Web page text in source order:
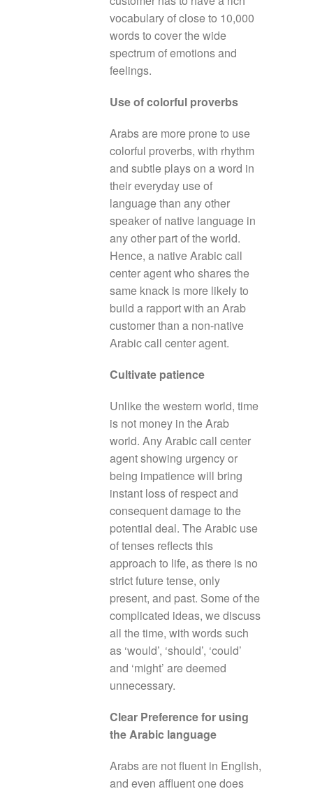
vocabulary of close to 10,000
words to cover the wide
spectrum of emotions and
feelings.
Use of colorful proverbs
Arabs are more prone to use
colorful proverbs, with rhythm
and subtle plays on a word in
their everyday use of
language than any other
speaker of native language in
any other part of the world.
Hence, a native Arabic call
center agent who shares the
same knack is more likely to
build a rapport with an Arab
customer than a non-native
Arabic call center agent.
Cultivate patience
Unlike the western world, time
is not money in the Arab
world. Any Arabic call center
agent showing urgency or
being impatience will bring
instant loss of respect and
consequent damage to the
potential deal. The Arabic use
of tenses reflects this
approach to life, as there is no
strict future tense, only
present, and past. Some of the
complicated ideas, we discuss
all the time, with words such
as ‘would’, ‘should’, ‘could’
and ‘might’ are deemed
unnecessary.
Clear Preference for using
the Arabic language
Arabs are not fluent in English,
and even affluent one does